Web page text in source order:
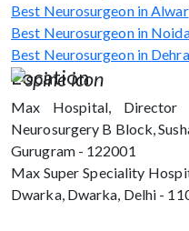
Best Neurosurgeon in Alwar
Best Neurosurgeon in
Best Neurosurgeon in
Location
Max Hospital,
Neurosurgery B Block,
Gurugram - 122001
Max Super Speciality
Dwarka, Dwarka, Delhi -